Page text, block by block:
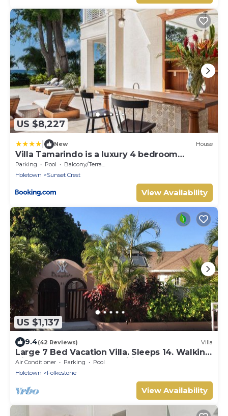
US $8,227
New House
Villa Tamarindo is a luxury 4 bedroom
property in Holetown, St James
Parking Pool
Balcony/Terrace
Holetown
Sunset Crest
View Availability
US $1,137
9.4(42 Reviews) Villa
Large 7 Bed Vacation Villa. Sleeps 14. Walking
distance beach and amenities
Air Conditioner Parking
Pool
Holetown
Folkestone
View Availability